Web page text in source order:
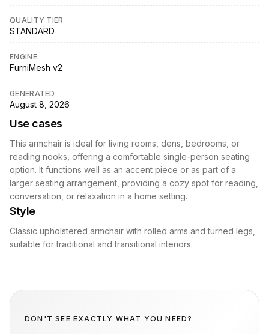
QUALITY TIER
STANDARD
ENGINE
FurniMesh v2
GENERATED
August 8, 2026
Use cases
This armchair is ideal for living rooms, dens, bedrooms, or
reading nooks, offering a comfortable single-person seating
option. It functions well as an accent piece or as part of a
larger seating arrangement, providing a cozy spot for reading,
conversation, or relaxation in a home setting.
Style
Classic upholstered armchair with rolled arms and turned legs,
suitable for traditional and transitional interiors.
DON'T SEE EXACTLY WHAT YOU NEED?